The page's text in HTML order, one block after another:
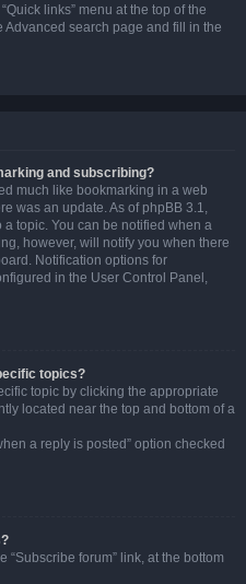
links” menu at the top of the
Advanced search page and fill in the
and subscribing?
much like bookmarking in a web
was an update. As of phpBB 3.1,
topic. You can be notified when a
however, will notify you when there
Notification options for
in the User Control Panel,
topics?
topic by clicking the appropriate
located near the top and bottom of a
a reply is posted” option checked
“Subscribe forum” link, at the bottom